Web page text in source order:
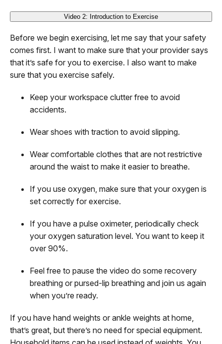
Video 2: Introduction to Exercise
Before we begin exercising, let me say that your safety
comes first. I want to make sure that your provider says
that it’s safe for you to exercise. I also want to make
sure that you exercise safely.
Keep your workspace clutter free to avoid
accidents.
Wear shoes with traction to avoid slipping.
Wear comfortable clothes that are not restrictive
around the waist to make it easier to breathe.
If you use oxygen, make sure that your oxygen is
set correctly for exercise.
If you have a pulse oximeter, periodically check
your oxygen saturation level. You want to keep it
over 90%.
Feel free to pause the video do some recovery
breathing or pursed-lip breathing and join us again
when you’re ready.
If you have hand weights or ankle weights at home,
that’s great, but there’s no need for special equipment.